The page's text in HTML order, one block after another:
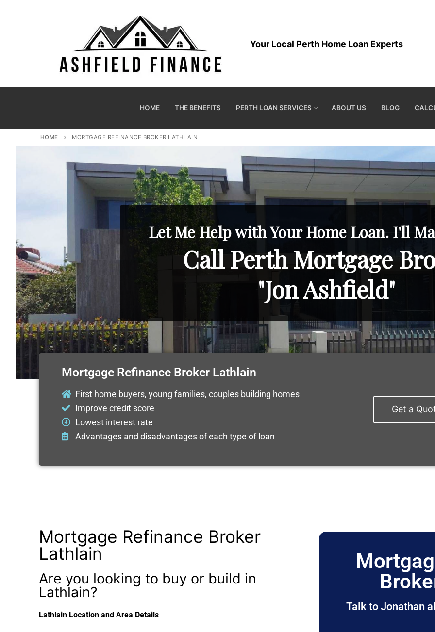
Your Local Perth Home Loan Experts
HOME THE BENEFITS PERTH LOAN SERVICES ABOUT US BLOG
HOME MORTGAGE REFINANCE BROKER LATHLAIN
Let Me Help with Your Home Loan. I'll
Call Perth Mortgage
"Jon Ashfield"
Mortgage Refinance Broker Lathlain
First home buyers, young families, couples building homes
Improve credit score
Lowest interest rate
Advantages and disadvantages of each type of loan
Get a
Mortgage Refinance Broker
Lathlain
Are you looking to buy or build in
Lathlain?
Lathlain Location and Area Details
Talk to Jonathan